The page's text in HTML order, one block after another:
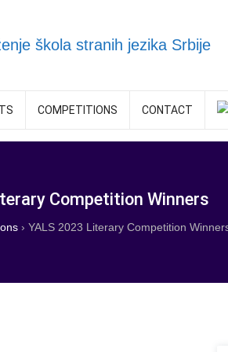
COMPETITIONS CONTACT
Competition Winners
› YALS 2023 Literary Competition